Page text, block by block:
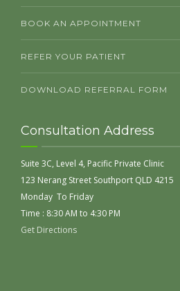
BOOK AN APPOINTMENT
REFER YOUR PATIENT
DOWNLOAD REFERRAL FORM
Consultation Address
Suite 3C, Level 4, Pacific Private Clinic
123 Nerang Street Southport QLD 4215
Monday To Friday
Time : 8:30 AM to 4:30 PM
Get Directions